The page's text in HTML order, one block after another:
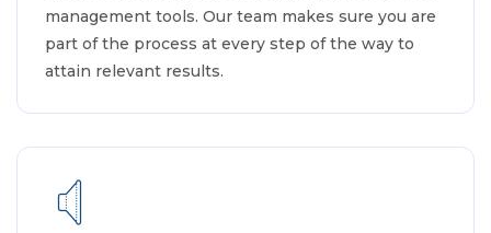
management tools. Our team makes sure you are
part of the process at every step of the way to
attain relevant results.